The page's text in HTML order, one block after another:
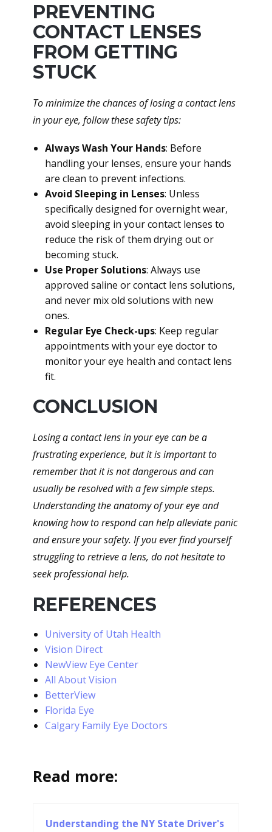
PREVENTING
CONTACT LENSES
FROM GETTING
STUCK
To minimize the chances of losing a contact lens
in your eye, follow these safety tips:
Always Wash Your Hands: Before
handling your lenses, ensure your hands
are clean to prevent infections.
Avoid Sleeping in Lenses: Unless
specifically designed for overnight wear,
avoid sleeping in your contact lenses to
reduce the risk of them drying out or
becoming stuck.
Use Proper Solutions: Always use
approved saline or contact lens solutions,
and never mix old solutions with new
ones.
Regular Eye Check-ups: Keep regular
appointments with your eye doctor to
monitor your eye health and contact lens
fit.
CONCLUSION
Losing a contact lens in your eye can be a
frustrating experience, but it is important to
remember that it is not dangerous and can
usually be resolved with a few simple steps.
Understanding the anatomy of your eye and
knowing how to respond can help alleviate panic
and ensure your safety. If you ever find yourself
struggling to retrieve a lens, do not hesitate to
seek professional help.
REFERENCES
University of Utah Health
Vision Direct
NewView Eye Center
All About Vision
BetterView
Florida Eye
Calgary Family Eye Doctors
Read more:
Understanding the NY State Driver's